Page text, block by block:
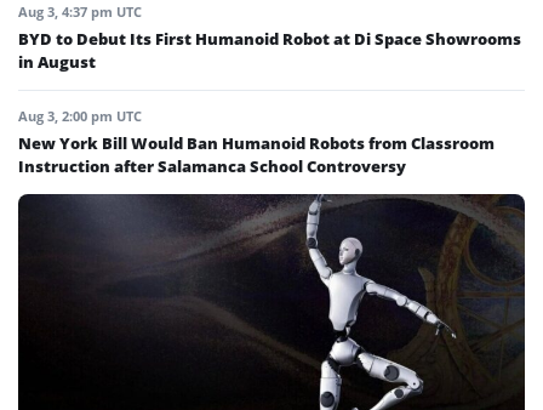
Aug 3, 4:37 pm UTC
BYD to Debut Its First Humanoid Robot at Di Space Showrooms
in August
Aug 3, 2:00 pm UTC
New York Bill Would Ban Humanoid Robots from Classroom
Instruction after Salamanca School Controversy